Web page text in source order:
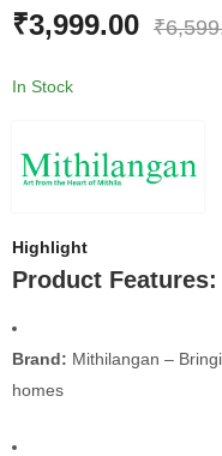
₹3,999.00 ₹
In Stock
Highlight
Product Features:
Brand: Mithilangan –
homes